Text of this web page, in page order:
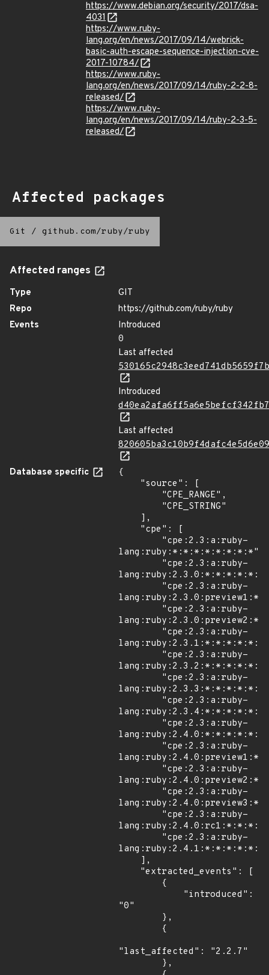
https://www.debian.org/security/2017/dsa-
4031
https://www.ruby-
lang.org/en/news/2017/09/14/webrick-
basic-auth-escape-sequence-injection-cve-
2017-10784/
https://www.ruby-
lang.org/en/news/2017/09/14/ruby-2-2-8-
released/
https://www.ruby-
lang.org/en/news/2017/09/14/ruby-2-3-5-
released/
Affected packages
Git / github.com/ruby/ruby
Affected ranges
Type
GIT
Repo
https://github.com/ruby/ruby
Events
Introduced
0
Last affected
Introduced
Last affected
Database specific
{
lang:ruby:*:*:*:*:*:*:*:*",
"0"
"last_affected": "2.2.7"